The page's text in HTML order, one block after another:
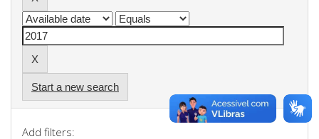
Start a new search
Add filters: